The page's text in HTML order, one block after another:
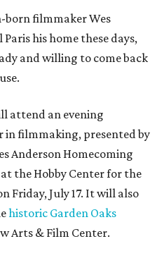
born filmmaker Wes
his home these days,
and willing to come back
attend an evening
in filmmaking, presented by
Anderson Homecoming
at the Hobby Center for the
Friday, July 17. It will also
historic Garden Oaks
Arts & Film Center.